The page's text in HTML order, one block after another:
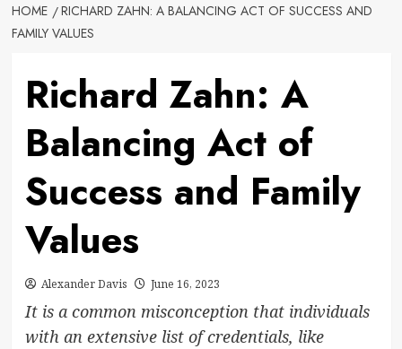
HOME
RICHARD ZAHN: A BALANCING ACT OF SUCCESS AND
FAMILY VALUES
Richard Zahn: A
Balancing Act of
Success and Family
Values
Alexander Davis June 16, 2023
It is a common misconception that individuals
with an extensive list of credentials, like